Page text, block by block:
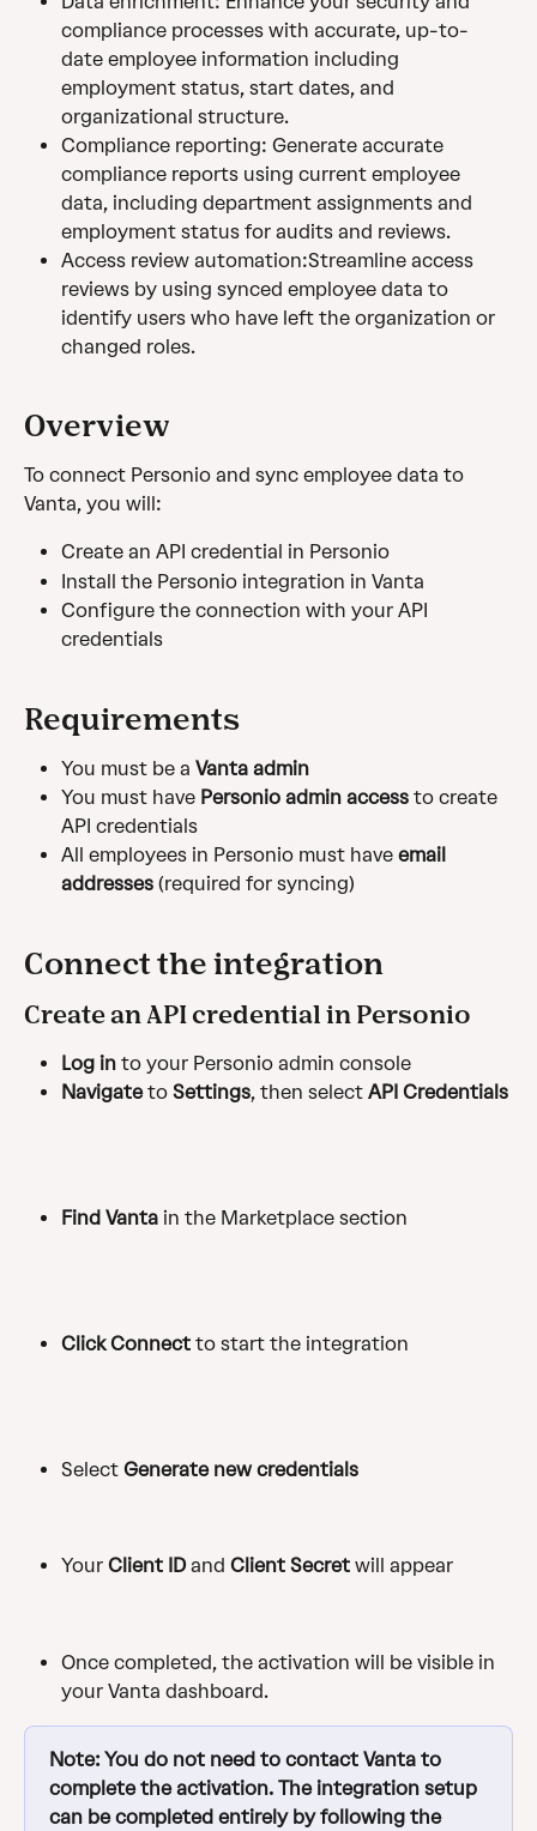
compliance processes with accurate, up-to-
date employee information including
employment status, start dates, and
organizational structure.
Compliance reporting: Generate accurate
compliance reports using current employee
data, including department assignments and
employment status for audits and reviews.
Access review automation:Streamline access
reviews by using synced employee data to
identify users who have left the organization or
changed roles.
Overview
To connect Personio and sync employee data to
Vanta, you will:
Create an API credential in Personio
Install the Personio integration in Vanta
Configure the connection with your API
credentials
Requirements
You must be a Vanta admin
You must have Personio admin access to create
API credentials
All employees in Personio must have email
addresses (required for syncing)
Connect the integration
Create an API credential in Personio
Log in to your Personio admin console
Navigate to Settings, then select API Credentials
Find Vanta in the Marketplace section
Click Connect to start the integration
Select Generate new credentials
Your Client ID and Client Secret will appear
Once completed, the activation will be visible in
your Vanta dashboard.
Note: You do not need to contact Vanta to
complete the activation. The integration setup
can be completed entirely by following the